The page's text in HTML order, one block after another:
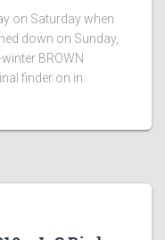
on Saturday when
down on Sunday,
BROWN
finder on in